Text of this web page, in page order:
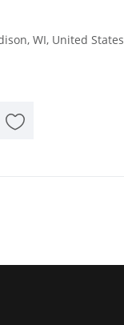
WI, United States